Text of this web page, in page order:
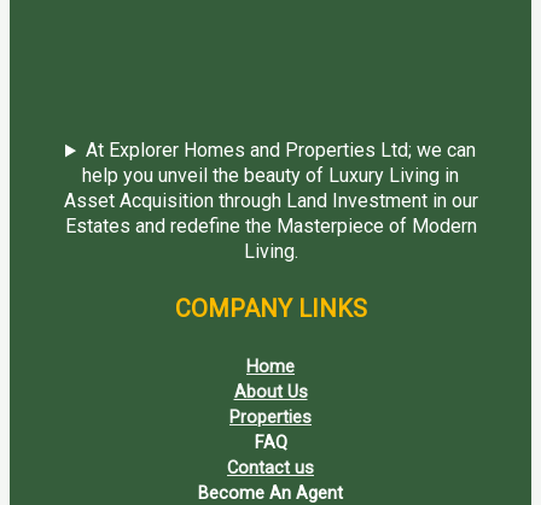
At Explorer Homes and Properties Ltd; we can
help you unveil the beauty of Luxury Living in
Asset Acquisition through Land Investment in our
Estates and redefine the Masterpiece of Modern
Living.
COMPANY LINKS
Home
About Us
Properties
FAQ
Contact us
Become An Agent